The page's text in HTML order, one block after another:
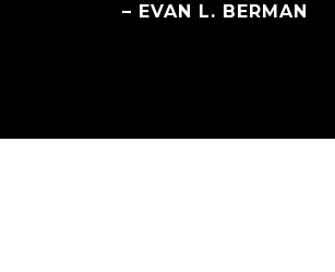
– EVAN L. BERMAN